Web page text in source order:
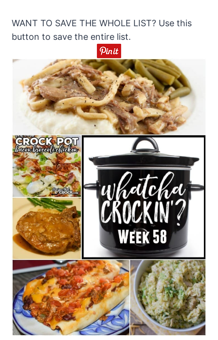
WANT TO SAVE THE WHOLE LIST? Use this
button to save the entire list.